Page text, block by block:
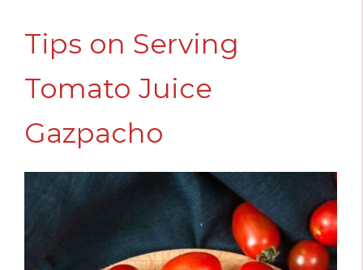
Tips on Serving
Tomato Juice
Gazpacho